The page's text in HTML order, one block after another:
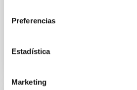
Preferencias
Estadística
Marketing